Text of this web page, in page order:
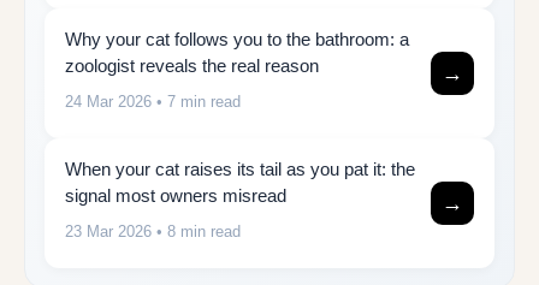
Why your cat follows you to the bathroom: a
zoologist reveals the real reason
24 Mar 2026 • 7 min read
→
When your cat raises its tail as you pat it: the
signal most owners misread
23 Mar 2026 • 8 min read
→